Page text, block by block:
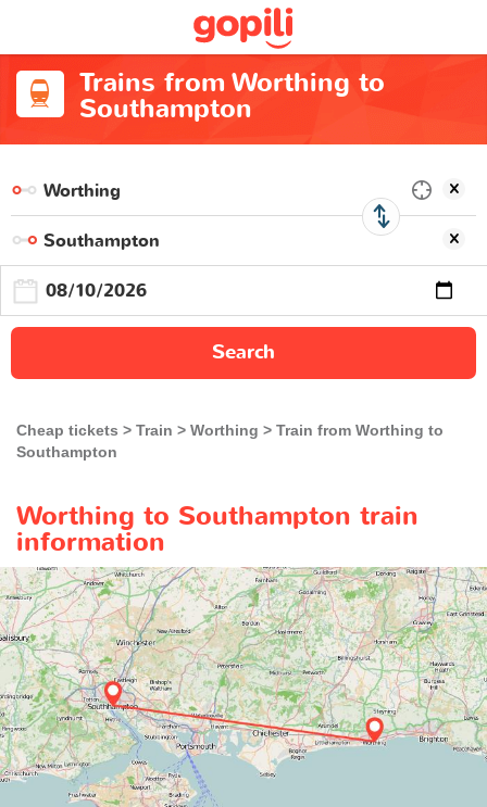
Trains from Worthing to
Southampton
Search
Cheap tickets Train Worthing
Train from Worthing to
Southampton
Worthing to Southampton train
information